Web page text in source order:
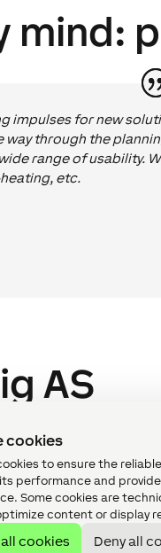
cookies
to ensure the
performance and
Some cookies are
content or display
cookies
Deny all
mind:
impulses for new
way through the
range of
etc.
AS
of Loxone and one
keep in close
stunning projects –
partners. It